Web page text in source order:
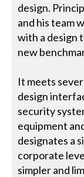
design.
and his team
with a design
new
It meets
design
security
equipment
designates a
corporate
simpler and